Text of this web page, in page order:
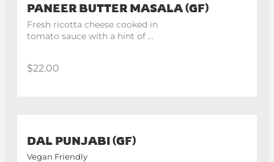
PANEER BUTTER MASALA (GF)
Fresh ricotta cheese cooked in
tomato sauce with a hint of
$22.00
DAL PUNJABI (GF)
Vegan Friendly